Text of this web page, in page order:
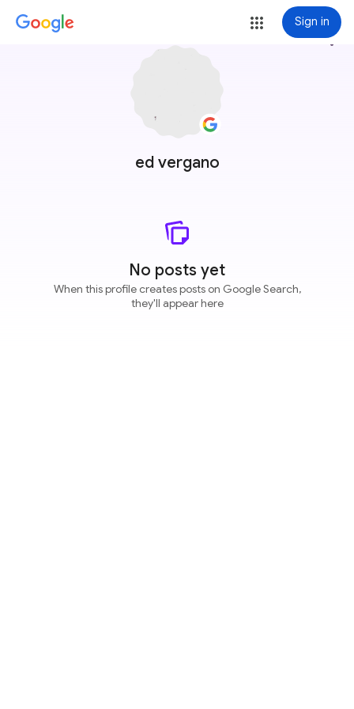
Sign in
ed vergano
more_vert
No posts yet
When this profile creates posts on Google Search,
they'll appear here